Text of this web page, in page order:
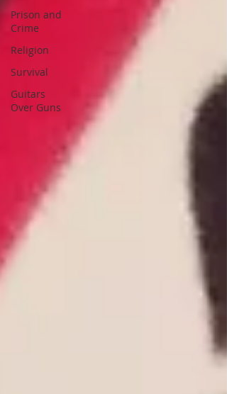
Prison and
Crime
Religion
Survival
Guitars
Over Guns